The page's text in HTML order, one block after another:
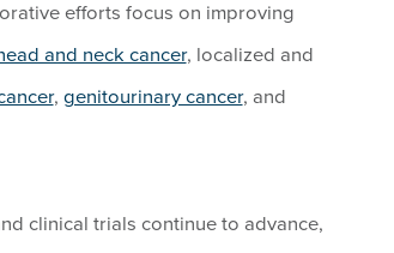
efforts focus on improving
and neck cancer, localized and
, genitourinary cancer, and
clinical trials continue to advance,